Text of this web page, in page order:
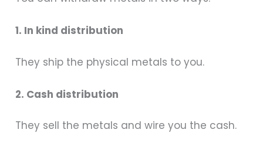
1. In kind distribution
They ship the physical metals to you.
2. Cash distribution
They sell the metals and wire you the cash.